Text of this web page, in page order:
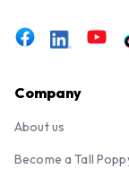
Company
About us
Become a Tall